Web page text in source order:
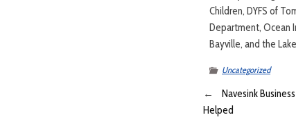
Children, DYFS of
Department, Ocean
Bayville, and the
Uncategorized
←
Navesink
Helped